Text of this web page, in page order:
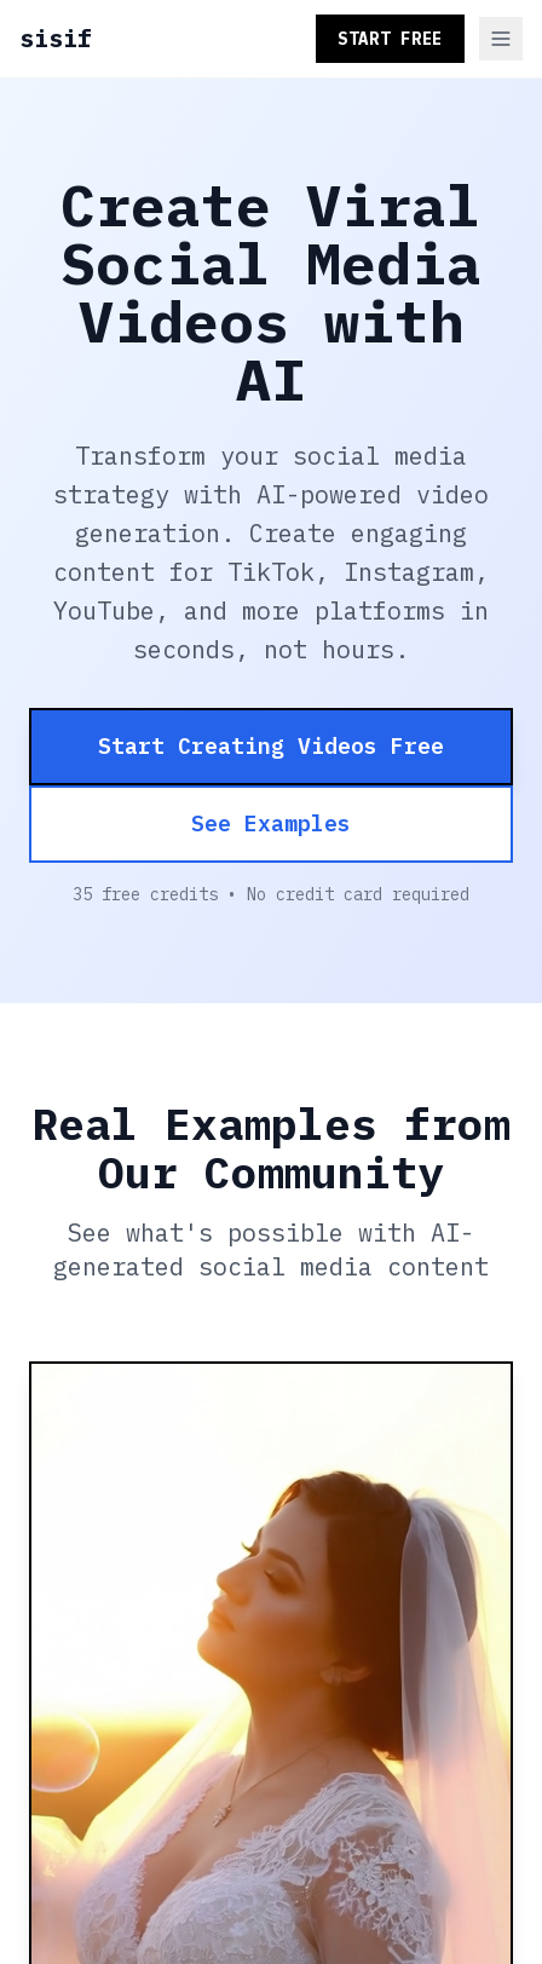
sisif START FREE
Create Viral
Social Media
Videos with
AI
Transform your social media
strategy with AI-powered video
generation. Create engaging
content for TikTok, Instagram,
YouTube, and more platforms in
seconds, not hours.
Start Creating Videos Free
See Examples
35 free credits • No credit card required
Real Examples from
Our Community
See what's possible with AI-
generated social media content